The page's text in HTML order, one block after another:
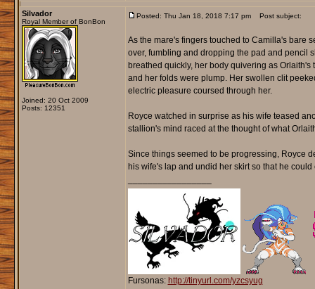
Silvador
Royal Member of BonBon
Joined: 20 Oct 2009
Posts: 12351
Posted: Thu Jan 18, 2018 7:17 pm Post subject:
As the mare's fingers touched to Camilla's bare
over, fumbling and dropping the pad and pencil
breathed quickly, her body quivering as
and her folds were plump. Her swollen clit
electric pleasure coursed through her.
Royce watched in surprise as his wife teased
stallion's mind raced at the thought of what
Since things seemed to be progressing, Royce
his wife's lap and undid her skirt so that he
Fursonas: http://tinyurl.com/yzcsyug